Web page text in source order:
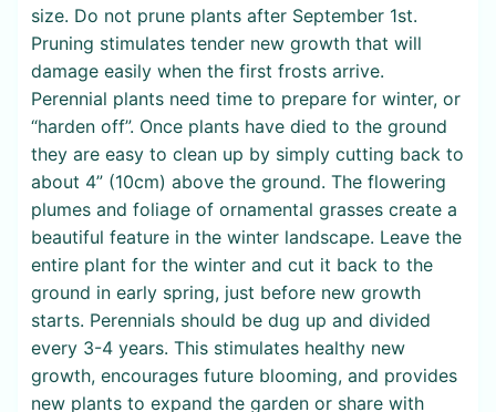
size. Do not prune plants after September 1st.
Pruning stimulates tender new growth that will
damage easily when the first frosts arrive.
Perennial plants need time to prepare for winter, or
“harden off”. Once plants have died to the ground
they are easy to clean up by simply cutting back to
about 4” (10cm) above the ground. The flowering
plumes and foliage of ornamental grasses create a
beautiful feature in the winter landscape. Leave the
entire plant for the winter and cut it back to the
ground in early spring, just before new growth
starts. Perennials should be dug up and divided
every 3-4 years. This stimulates healthy new
growth, encourages future blooming, and provides
new plants to expand the garden or share with